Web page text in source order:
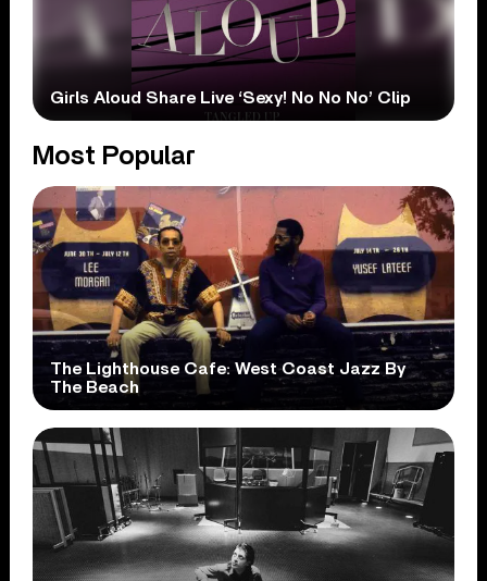
Girls Aloud Share Live ‘Sexy! No No No’ Clip
Most Popular
The Lighthouse Cafe: West Coast Jazz By
The Beach